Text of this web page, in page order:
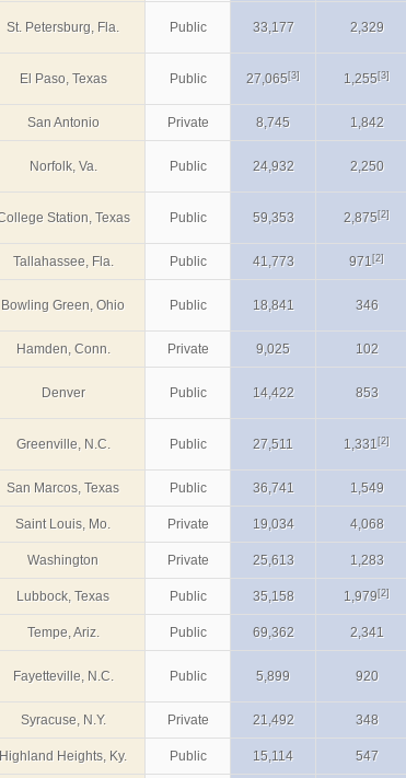
St. Petersburg, Fla. Public 33,177 2,329
El Paso, Texas Public 27,065[3] 1,255[3]
San Antonio Private 8,745 1,842
Norfolk, Va. Public 24,932 2,250
Station, Texas Public 59,353 2,875[2]
Tallahassee, Fla. Public 41,773 971 [2]
Bowling Green, Ohio Public 18,841 346
Hamden, Conn. Private 9,025 102
Denver Public 14,422 853
Greenville, N.C. Public 27,511 1,331 [2]
San Marcos, Texas Public 36,741 1,549
Saint Louis, Mo. Private 19,034 4,068
Washington Private 25,613 1,283
Lubbock, Texas Public 35,158 1,979[2]
Tempe, Ariz. Public 69,362 2,341
Fayetteville, N.C. Public 5,899 920
Syracuse, N.Y. Private 21,492 348
Highland Heights, Ky. Public 15,114 547